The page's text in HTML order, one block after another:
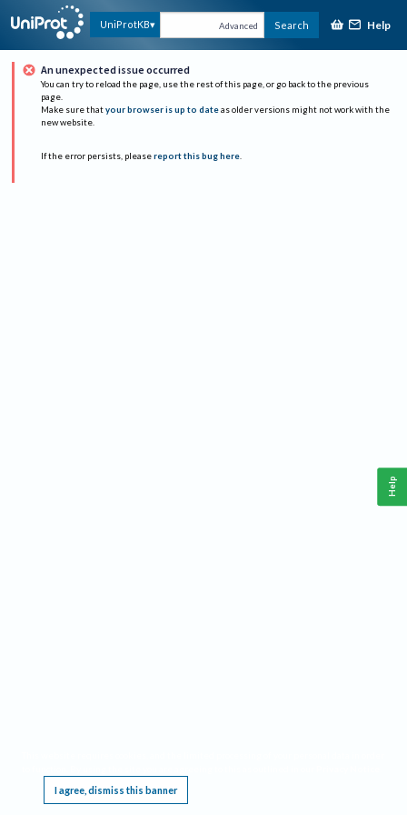
UniProtKB Advanced Search Help
An unexpected issue occurred
You can try to reload the page, use the rest of this page, or go back to the previous
page.
Make sure that your browser is up to date as older versions might not work with the
new website.
If the error persists, please report this bug here.
I agree, dismiss this banner
Help